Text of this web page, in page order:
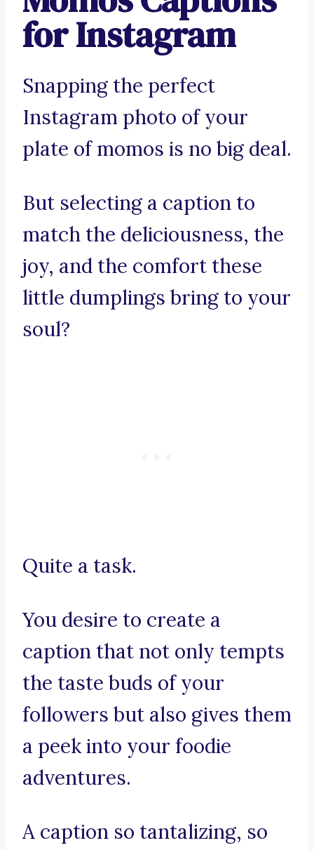
for Instagram
Snapping the perfect
Instagram photo of your
plate of momos is no big deal.
But selecting a caption to
match the deliciousness, the
joy, and the comfort these
little dumplings bring to your
soul?
Quite a task.
You desire to create a
caption that not only tempts
the taste buds of your
followers but also gives them
a peek into your foodie
adventures.
A caption so tantalizing, so